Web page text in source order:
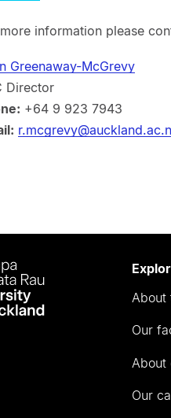
information please
Greenaway-McGrevy
Director
+64 9 923 7943
About
Our
About
Our